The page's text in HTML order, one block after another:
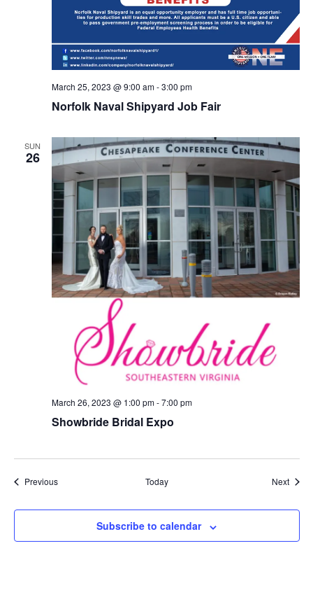
Norfolk Naval Shipyard Job Fair
March 25, 2023 @ 9:00 am-3:00 pm
SUN
26
Showbride Bridal Expo
March 26, 2023 @ 1:00 pm-7:00 pm
PreviousEvents Today Next
Subscribe to calendar